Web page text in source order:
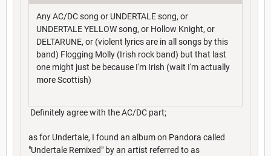
Any AC/DC song or UNDERTALE song, or
UNDERTALE YELLOW song, or Hollow Knight, or
DELTARUNE, or (violent lyrics are in all songs by this
band) Flogging Molly (Irish rock band) but that last
one might just be because I'm Irish (wait I'm actually
more Scottish)
Definitely agree with the AC/DC part;
as for Undertale, I found an album on Pandora called
"Undertale Remixed" by an artist referred to as